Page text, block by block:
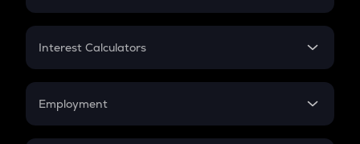
EMI
Credit Card EMI
Interest Calculators
Compound Interest
Employment
In-Hand Salary